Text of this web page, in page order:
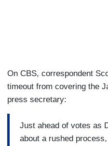
On CBS, correspondent
timeout from covering the
press secretary:
Just ahead of votes as
about a rushed